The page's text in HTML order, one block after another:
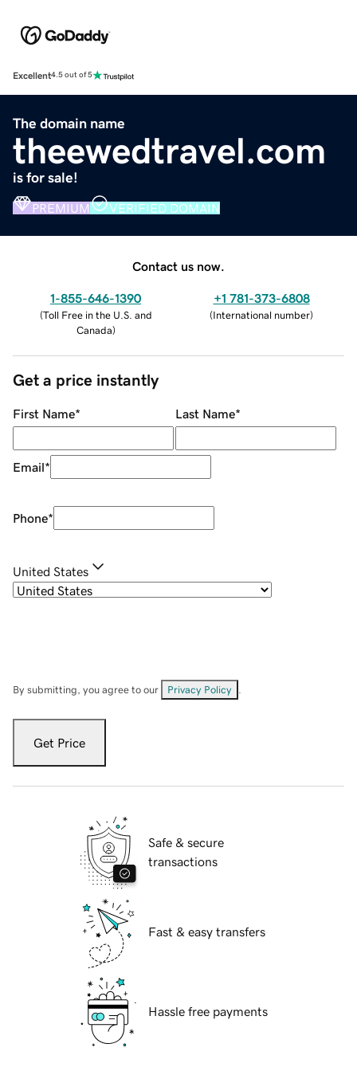
Excellent4.5 out of 5
The domain name
theewedtravel.com
is for sale!
PREMIUM VERIFIED DOMAIN
Contact us now.
1-855-646-1390
(Toll Free in the U.S. and
Canada)
+1 781-373-6808
(International number)
Get a price instantly
First Name* Last Name*
Email*
Phone*
United States
By submitting, you agree to our Privacy Policy
Get Price
Safe & secure
transactions
Fast & easy transfers
Hassle free payments